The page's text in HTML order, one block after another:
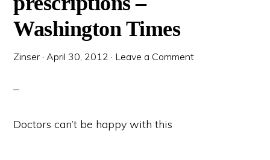
Washington Times
Zinser ·April 30, 2012 · Leave a Comment
Doctors can’t be happy with this